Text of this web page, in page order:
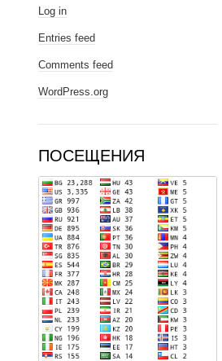
Log in
Entries feed
Comments feed
WordPress.org
ПОСЕЩЕНИЯ